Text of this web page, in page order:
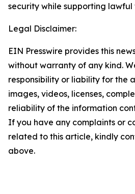
security while supporting
Legal Disclaimer:
EIN Presswire provides this
without warranty of any kind.
responsibility or liability for the
images, videos, licenses,
reliability of the information
If you have any complaints or
related to this article, kindly
above.